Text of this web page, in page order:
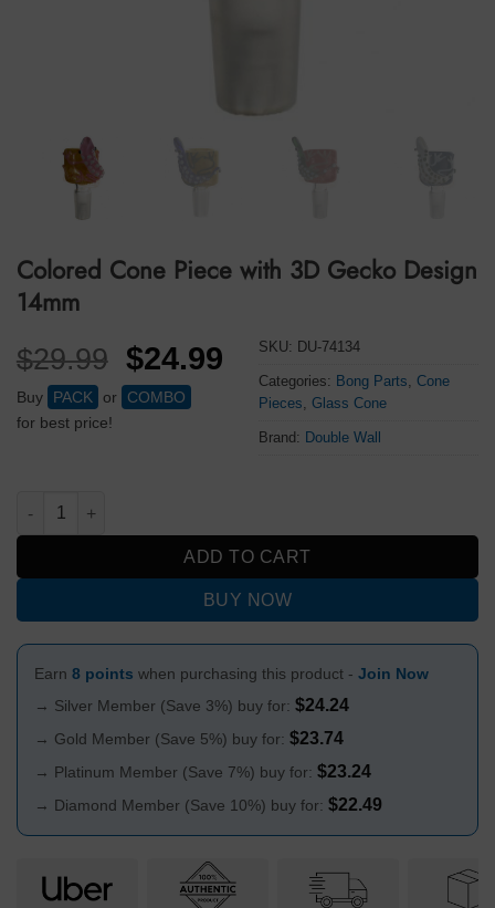
Colored Cone Piece with 3D Gecko Design
14mm
$29.99 Original
price
was:
$24.99 Current
price
$24.99.
Buy PACK or
COMBO
for best price!
SKU: DU-74134
Categories: Bong Parts Cone
Pieces Glass Cone
Brand: Double Wall
Colored Cone Piece with 3D Gecko Design 14mm quantity
ADD TO CART
BUY NOW
Earn 8 points when purchasing this product - Join Now
→ Silver Member (Save 3%) buy for: $24.24
→ Gold Member (Save 5%) buy for: $23.74
→ Platinum Member (Save 7%) buy for: $23.24
→ Diamond Member (Save 10%) buy for: $22.49